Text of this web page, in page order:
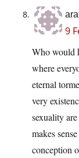
9
Who would
where
eternal
very
sexuality
makes
conception